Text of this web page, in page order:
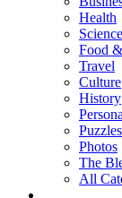
Health
Science
Food
Travel
Culture
History
Puzzles
Photos
The
All